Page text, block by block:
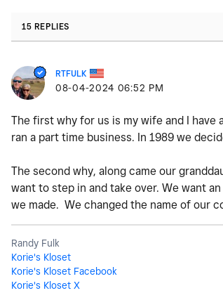
15 REPLIES
RTFULK
‎08-04-2024 06:52 PM
The first why for us is my wife and I
ran a part time business. In 1989 we
The second why, along came our
want to step in and take over. We want
we made. We changed the name of our
Randy Fulk
Korie's Kloset
Korie's Kloset Facebook
Korie's Kloset X